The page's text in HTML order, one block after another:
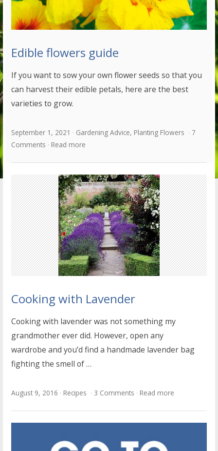
Edible flowers guide
If you want to sow your own flower seeds so that you
can harvest their edible petals, here are the best
varieties to grow.
September 1, 2021 Gardening Advice, Planting Flowers
7
Comments
Read more
Cooking with Lavender
Cooking with lavender was not something my
grandmother ever did. However, open any
wardrobe and you’d find a handmade lavender bag
fighting the smell of …
August 9, 2016 Recipes 3 Comments Read more